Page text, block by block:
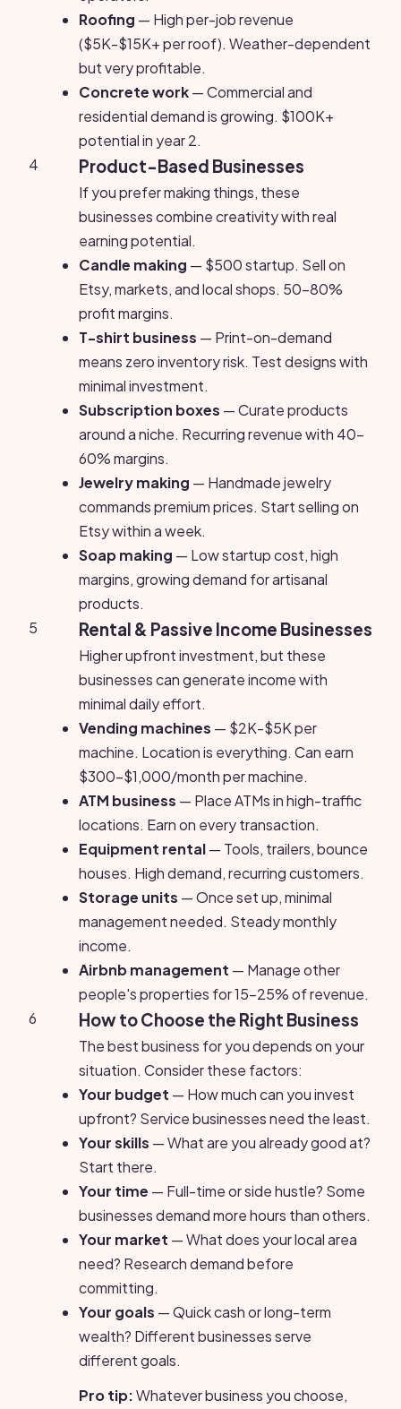
Roofing — High per-job revenue
($5K-$15K+ per roof). Weather-dependent
but very profitable.
Concrete work— Commercial and
residential demand is growing. $100K+
potential in year 2.
4
Product-Based Businesses
If you prefer making things, these
businesses combine creativity with real
earning potential.
Candle making — $500 startup. Sell on
Etsy, markets, and local shops. 50-80%
profit margins.
T-shirt business — Print-on-demand
means zero inventory risk. Test designs with
minimal investment.
Subscription boxes — Curate products
around a niche. Recurring revenue with 40-
60% margins.
Jewelry making — Handmade jewelry
commands premium prices. Start selling on
Etsy within a week.
Soap making — Low startup cost, high
margins, growing demand for artisanal
products.
5
Rental & Passive Income Businesses
Higher upfront investment, but these
businesses can generate income with
minimal daily effort.
Vending machines — $2K-$5K per
machine. Location is everything. Can earn
$300-$1,000/month per machine.
ATM business — Place ATMs in high-traffic
locations. Earn on every transaction.
Equipment rental— Tools, trailers, bounce
houses. High demand, recurring customers.
Storage units — Once set up, minimal
management needed. Steady monthly
income.
Airbnb management — Manage other
people's properties for 15-25% of revenue.
6
How to Choose the Right Business
The best business for you depends on your
situation. Consider these factors:
Your budget — How much can you invest
upfront? Service businesses need the least.
Your skills — What are you already good at?
Start there.
Your time — Full-time or side hustle? Some
businesses demand more hours than others.
Your market — What does your local area
need? Research demand before
committing.
Your goals — Quick cash or long-term
wealth? Different businesses serve
different goals.
Pro tip:Whatever business you choose,